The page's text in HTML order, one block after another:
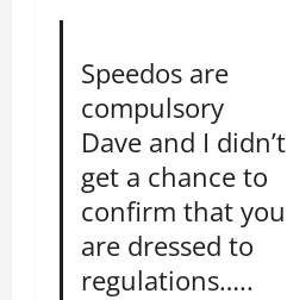
Speedos are
compulsory
Dave and I didn’t
get a chance to
confirm that you
are dressed to
regulations…..